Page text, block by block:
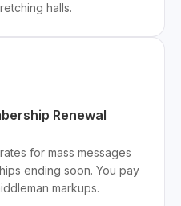
halls.
Renewal
for mass messages
ending soon. You pay
markups.